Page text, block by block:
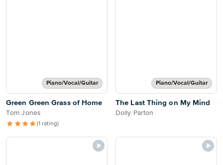
Piano/Vocal/Guitar
Green Green Grass of Home
Tom Jones
(1 rating)
Piano/Vocal/Guitar
The Last Thing on My Mind
Dolly Parton